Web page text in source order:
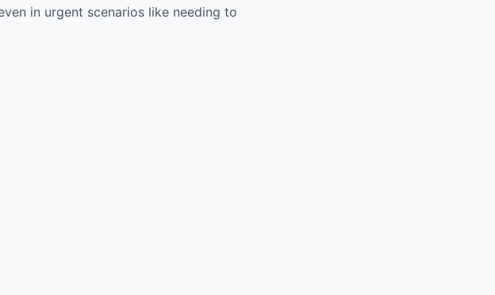
in urgent scenarios like needing to